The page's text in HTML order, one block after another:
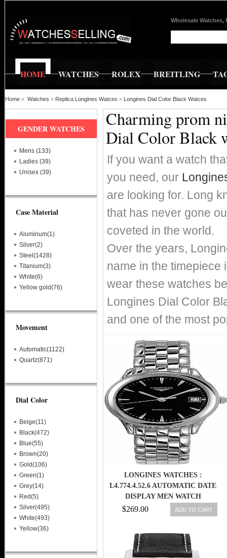
Wholesale Watches,
HOME WATCHES ROLEX BREITLING
Home » Watches » Replica Longines Watces » Longines Dial Color Black Watces
Charming prom
Dial Color Black
If you want a watch
you need, our
are looking for. Long
that has never gone
coveted in the world.
Over the years,
name in the timepiece
wear these watches
Longines Dial Color
and one of the most
LONGINES WATCHES :
L4.774.4.52.6 AUTOMATIC DATE
DISPLAY MEN WATCH
$269.00 ADD TO CART
GENDER WATCHES
Mens (133)
Ladies (39)
Unisex (39)
Case Material
Aluminum(1)
Silver(2)
Steel(1428)
Titanium(3)
White(6)
Yellow gold(76)
Movement
Automatic(1122)
Quartz(871)
Dial Color
Beige(11)
Black(472)
Blue(55)
Brown(20)
Gold(106)
Green(1)
Grey(14)
Red(5)
Silver(495)
White(493)
Yellow(36)